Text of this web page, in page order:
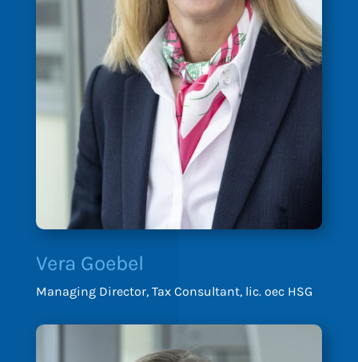
Vera Goebel
Managing Director, Tax Consultant, lic. oec HSG